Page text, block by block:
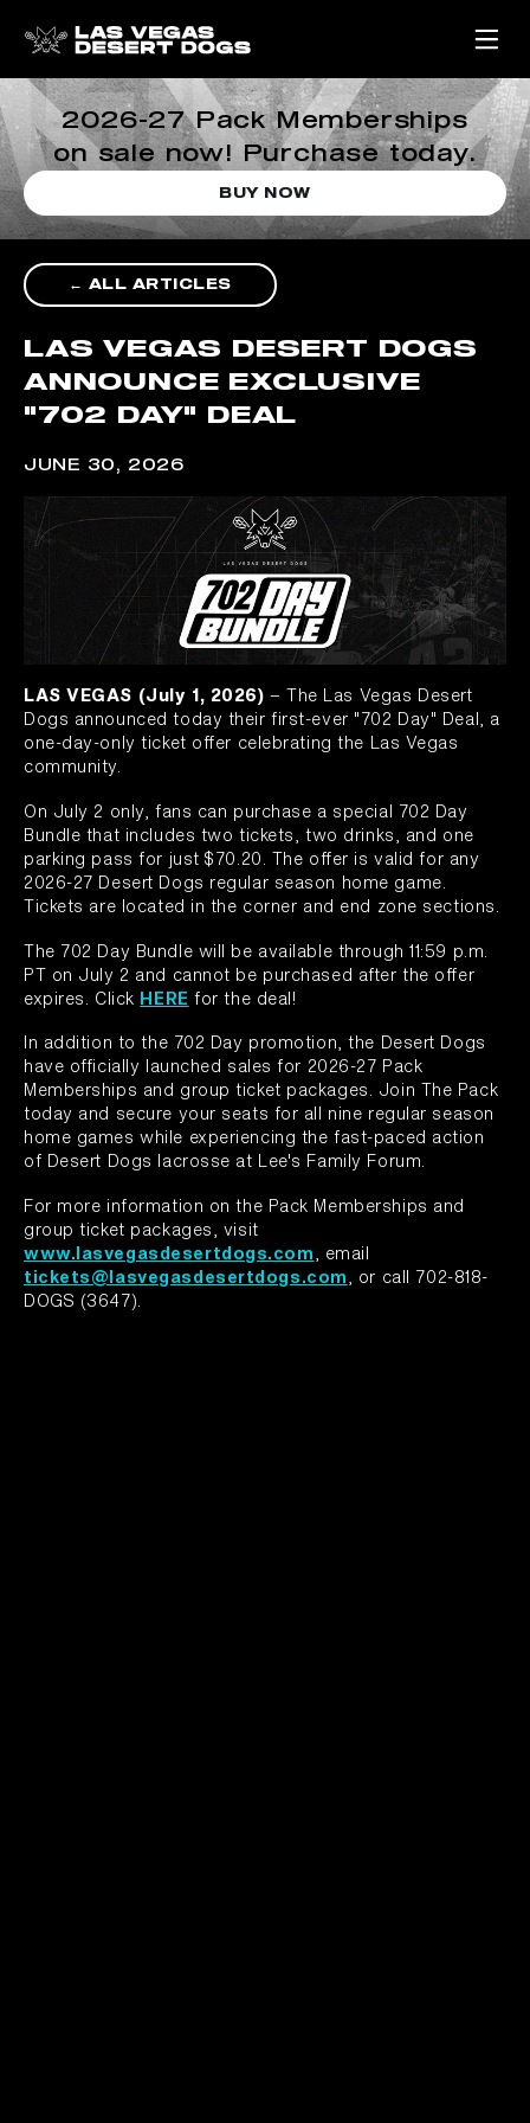
2026-27 Pack Memberships
on sale now! Purchase today.
BUY NOW
← ALL ARTICLES
LAS VEGAS DESERT DOGS
ANNOUNCE EXCLUSIVE
"702 DAY" DEAL
JUNE 30, 2026
LAS VEGAS (July 1, 2026) – The Las Vegas Desert
Dogs announced today their first-ever "702 Day" Deal, a
one-day-only ticket offer celebrating the Las Vegas
community.
On July 2 only, fans can purchase a special 702 Day
Bundle that includes two tickets, two drinks, and one
parking pass for just $70.20. The offer is valid for any
2026-27 Desert Dogs regular season home game.
Tickets are located in the corner and end zone sections.
The 702 Day Bundle will be available through 11:59 p.m.
PT on July 2 and cannot be purchased after the offer
expires. Click HERE for the deal!
In addition to the 702 Day promotion, the Desert Dogs
have officially launched sales for 2026-27 Pack
Memberships and group ticket packages. Join The Pack
today and secure your seats for all nine regular season
home games while experiencing the fast-paced action
of Desert Dogs lacrosse at Lee's Family Forum.
For more information on the Pack Memberships and
group ticket packages, visit
www.lasvegasdesertdogs.com , email
tickets@lasvegasdesertdogs.com , or call 702-818-
DOGS (3647).